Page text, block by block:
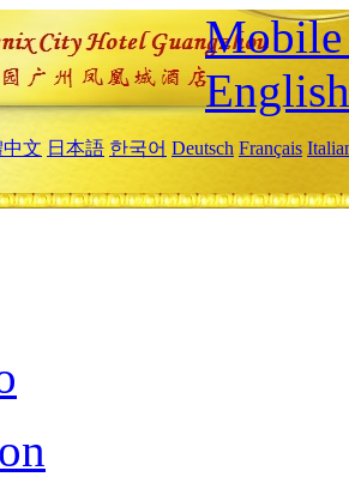
Mobile
English
文 日本語 한국어 Deutsch Français